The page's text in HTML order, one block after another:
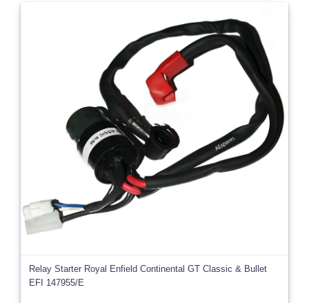
Relay Starter Royal Enfield Continental GT Classic & Bullet
EFI 147955/E